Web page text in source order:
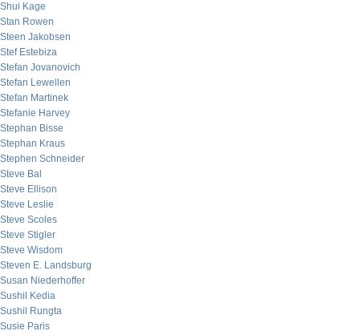
Shui Kage
Stan Rowen
Steen Jakobsen
Stef Estebiza
Stefan Jovanovich
Stefan Lewellen
Stefan Martinek
Stefanie Harvey
Stephan Bisse
Stephan Kraus
Stephen Schneider
Steve Bal
Steve Ellison
Steve Leslie
Steve Scoles
Steve Stigler
Steve Wisdom
Steven E. Landsburg
Susan Niederhoffer
Sushil Kedia
Sushil Rungta
Susie Paris